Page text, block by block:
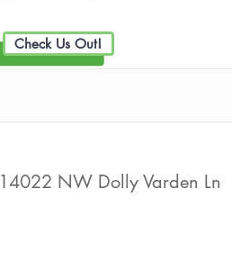
Check Us Out!
14022 NW Dolly Varden Ln